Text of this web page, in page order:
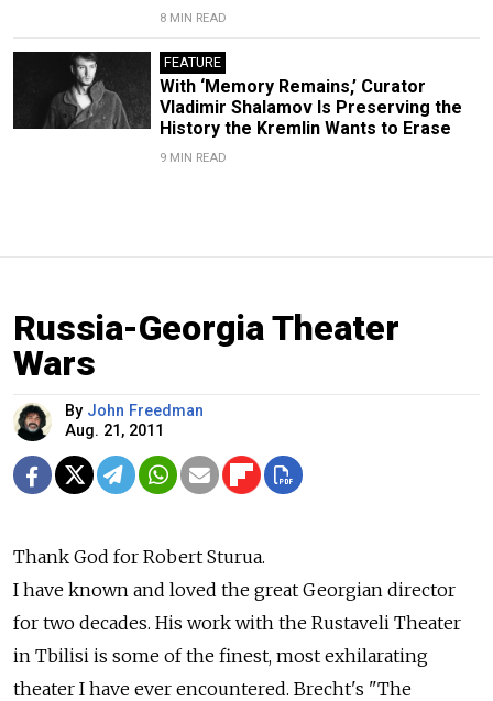
8 MIN READ
FEATURE
With ‘Memory Remains,’ Curator
Vladimir Shalamov Is Preserving the
History the Kremlin Wants to Erase
9 MIN READ
Russia-Georgia Theater
Wars
By John Freedman
Aug. 21, 2011
Thank God for Robert Sturua.
I have known and loved the great Georgian director
for two decades. His work with the Rustaveli Theater
in Tbilisi is some of the finest, most exhilarating
theater I have ever encountered. Brecht's "The